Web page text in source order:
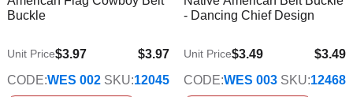
Info
Buckle
$3.97
$3.21
Unit Price$3.97
CODE:WES 002 SKU:12045
Info
- Dancing Chief Design
$3.49
$2.82
Unit Price$3.49
CODE:WES 003 SKU:12468